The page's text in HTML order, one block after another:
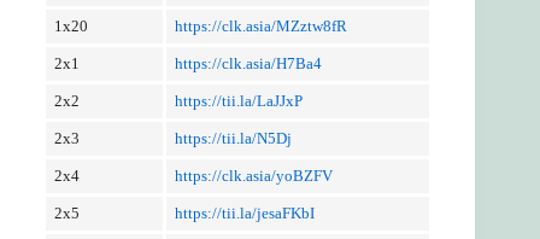
1x20 https://clk.asia/MZztw8fR
2x1 https://clk.asia/H7Ba4
2x2 https://tii.la/LaJJxP
2x3 https://tii.la/N5Dj
2x4 https://clk.asia/yoBZFV
2x5 https://tii.la/jesaFKbI